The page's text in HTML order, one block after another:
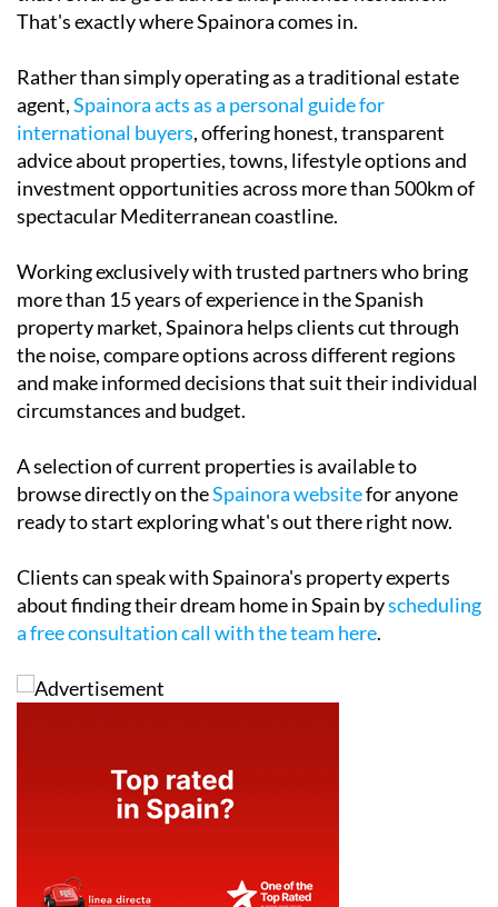
That's exactly where Spainora comes in.
Rather than simply operating as a traditional estate
agent,Spainora acts as a personal guide for
international buyers, offering honest, transparent
advice about properties, towns, lifestyle options and
investment opportunities across more than 500km of
spectacular Mediterranean coastline.
Working exclusively with trusted partners who bring
more than 15 years of experience in the Spanish
property market, Spainora helps clients cut through
the noise, compare options across different regions
and make informed decisions that suit their individual
circumstances and budget.
A selection of current properties is available to
browse directly on theSpainora websitefor anyone
ready to start exploring what's out there right now.
Clients can speak with Spainora's property experts
about finding their dream home in Spain byscheduling
a free consultation call with the team here.